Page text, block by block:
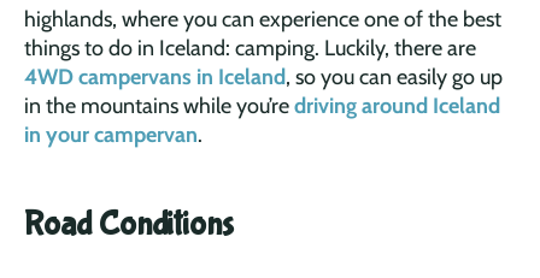
highlands, where you can experience one of the best
things to do in Iceland: camping. Luckily, there are
4WD campervans in Iceland, so you can easily go up
in the mountains while you’redriving around Iceland
in your campervan.
Road Conditions